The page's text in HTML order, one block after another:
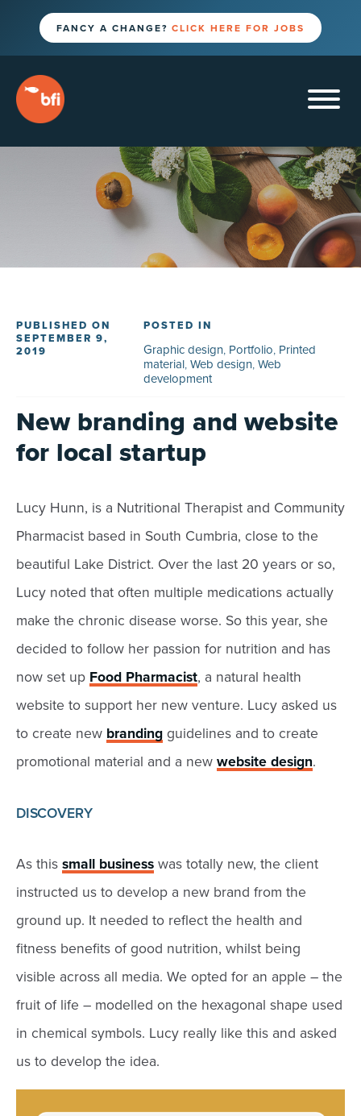
FANCY A CHANGE? CLICK HERE FOR JOBS
PUBLISHED ON
SEPTEMBER 9,
2019
POSTED IN
Graphic design, Portfolio, Printed
material,Web design,Web
development
New branding and website
for local startup
Lucy Hunn, is a Nutritional Therapist and Community
Pharmacist based in South Cumbria, close to the
beautiful Lake District. Over the last 20 years or so,
Lucy noted that often multiple medications actually
make the chronic disease worse. So this year, she
decided to follow her passion for nutrition and has
now set up Food Pharmacist, a natural health
website to support her new venture. Lucy asked us
to create new branding guidelines and to create
promotional material and a new website design.
DISCOVERY
As this small business was totally new, the client
instructed us to develop a new brand from the
ground up. It needed to reflect the health and
fitness benefits of good nutrition, whilst being
visible across all media. We opted for an apple – the
fruit of life – modelled on the hexagonal shape used
in chemical symbols. Lucy really like this and asked
us to develop the idea.